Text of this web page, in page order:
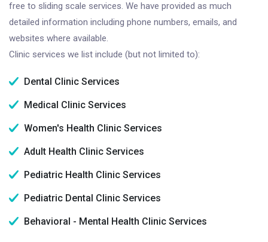
free to sliding scale services. We have provided as much
detailed information including phone numbers, emails, and
websites where available.
Clinic services we list include (but not limited to):
Dental Clinic Services
Medical Clinic Services
Women's Health Clinic Services
Adult Health Clinic Services
Pediatric Health Clinic Services
Pediatric Dental Clinic Services
Behavioral - Mental Health Clinic Services